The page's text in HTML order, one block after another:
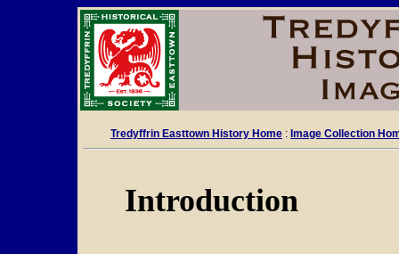
Tredyffrin Easttown History Home : Image Collection
Introduction